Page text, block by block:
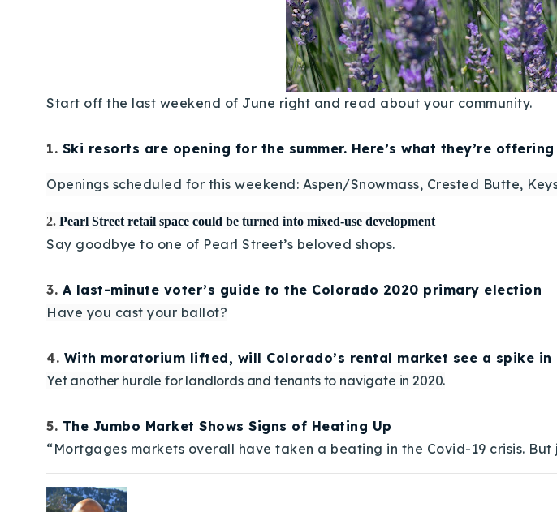
Start off the last weekend of June right and read about your community.
1. Ski resorts are opening for the summer. Here’s what they’re offering
Openings scheduled for this weekend: Aspen/Snowmass, Crested Butte,
2. Pearl Street retail space could be turned into mixed-use development
Say goodbye to one of Pearl Street’s beloved shops.
3. A last-minute voter’s guide to the Colorado 2020 primary election
Have you cast your ballot?
4. With moratorium lifted, will Colorado’s rental market see a spike in
Yet another hurdle for landlords and tenants to navigate in 2020.
5. The Jumbo Market Shows Signs of Heating Up
“Mortgages markets overall have taken a beating in the Covid-19 crisis.